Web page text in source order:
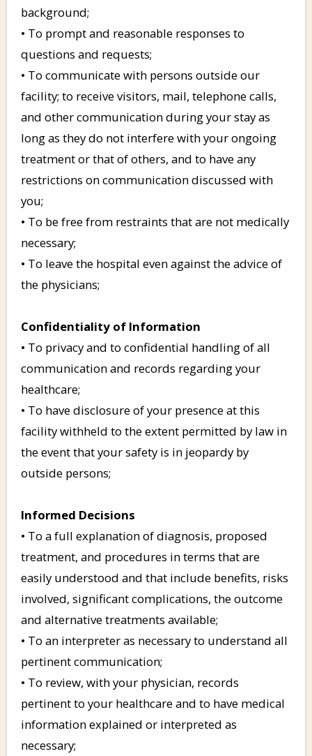
background;
• To prompt and reasonable responses to
questions and requests;
• To communicate with persons outside our
facility; to receive visitors, mail, telephone calls,
and other communication during your stay as
long as they do not interfere with your ongoing
treatment or that of others, and to have any
restrictions on communication discussed with
you;
• To be free from restraints that are not medically
necessary;
• To leave the hospital even against the advice of
the physicians;
Confidentiality of Information
• To privacy and to confidential handling of all
communication and records regarding your
healthcare;
• To have disclosure of your presence at this
facility withheld to the extent permitted by law in
the event that your safety is in jeopardy by
outside persons;
Informed Decisions
• To a full explanation of diagnosis, proposed
treatment, and procedures in terms that are
easily understood and that include benefits, risks
involved, significant complications, the outcome
and alternative treatments available;
• To an interpreter as necessary to understand all
pertinent communication;
• To review, with your physician, records
pertinent to your healthcare and to have medical
information explained or interpreted as
necessary;